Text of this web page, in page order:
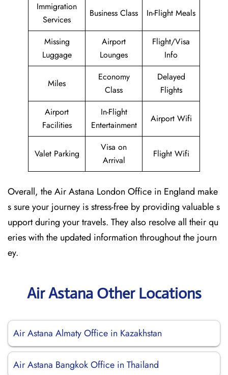
Immigration
Services
Business Class In-Flight Meals
Missing
Luggage
Airport
Lounges
Flight/Visa
Info
Miles
Economy
Class
Delayed
Flights
Airport
Facilities
In-Flight
Entertainment
Airport Wifi
Valet Parking
Visa on
Arrival
Flight Wifi
Overall, the Air Astana London Office in England make
s sure your journey is stress-free by providing valuable s
upport during your travels. They also resolve all their qu
eries with the updated information throughout the journ
ey.
Air Astana Other Locations
Air Astana Almaty Office in Kazakhstan
Air Astana Bangkok Office in Thailand